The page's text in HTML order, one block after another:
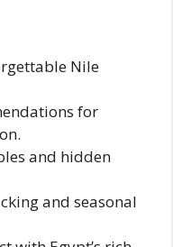
Nile
for
and hidden
and seasonal